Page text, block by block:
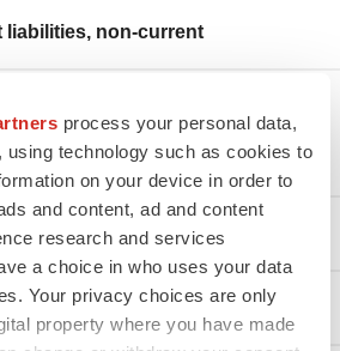
process your personal data,
using technology such as cookies to
on your device in order to
and content, ad and content
research and services
a choice in who uses your data
Your privacy choices are only
property where you have made
liabilities, non-current
current liabilities